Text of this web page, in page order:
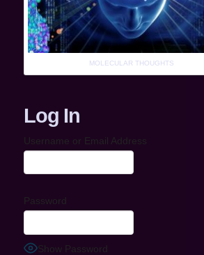
MOLECULAR THOUGHTS
Log In
Username or Email Address
Password
Show Password